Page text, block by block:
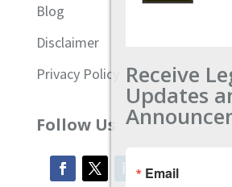
Blog
Disclaimer
Privacy Policy
Follow Us
Receive
Updates
Email